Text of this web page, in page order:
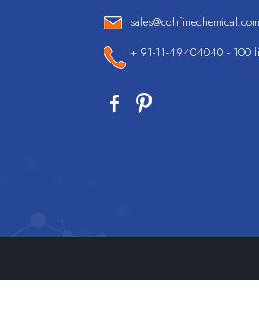
sales@cdhfinechemical.com
+ 91-11-49404040 - 100